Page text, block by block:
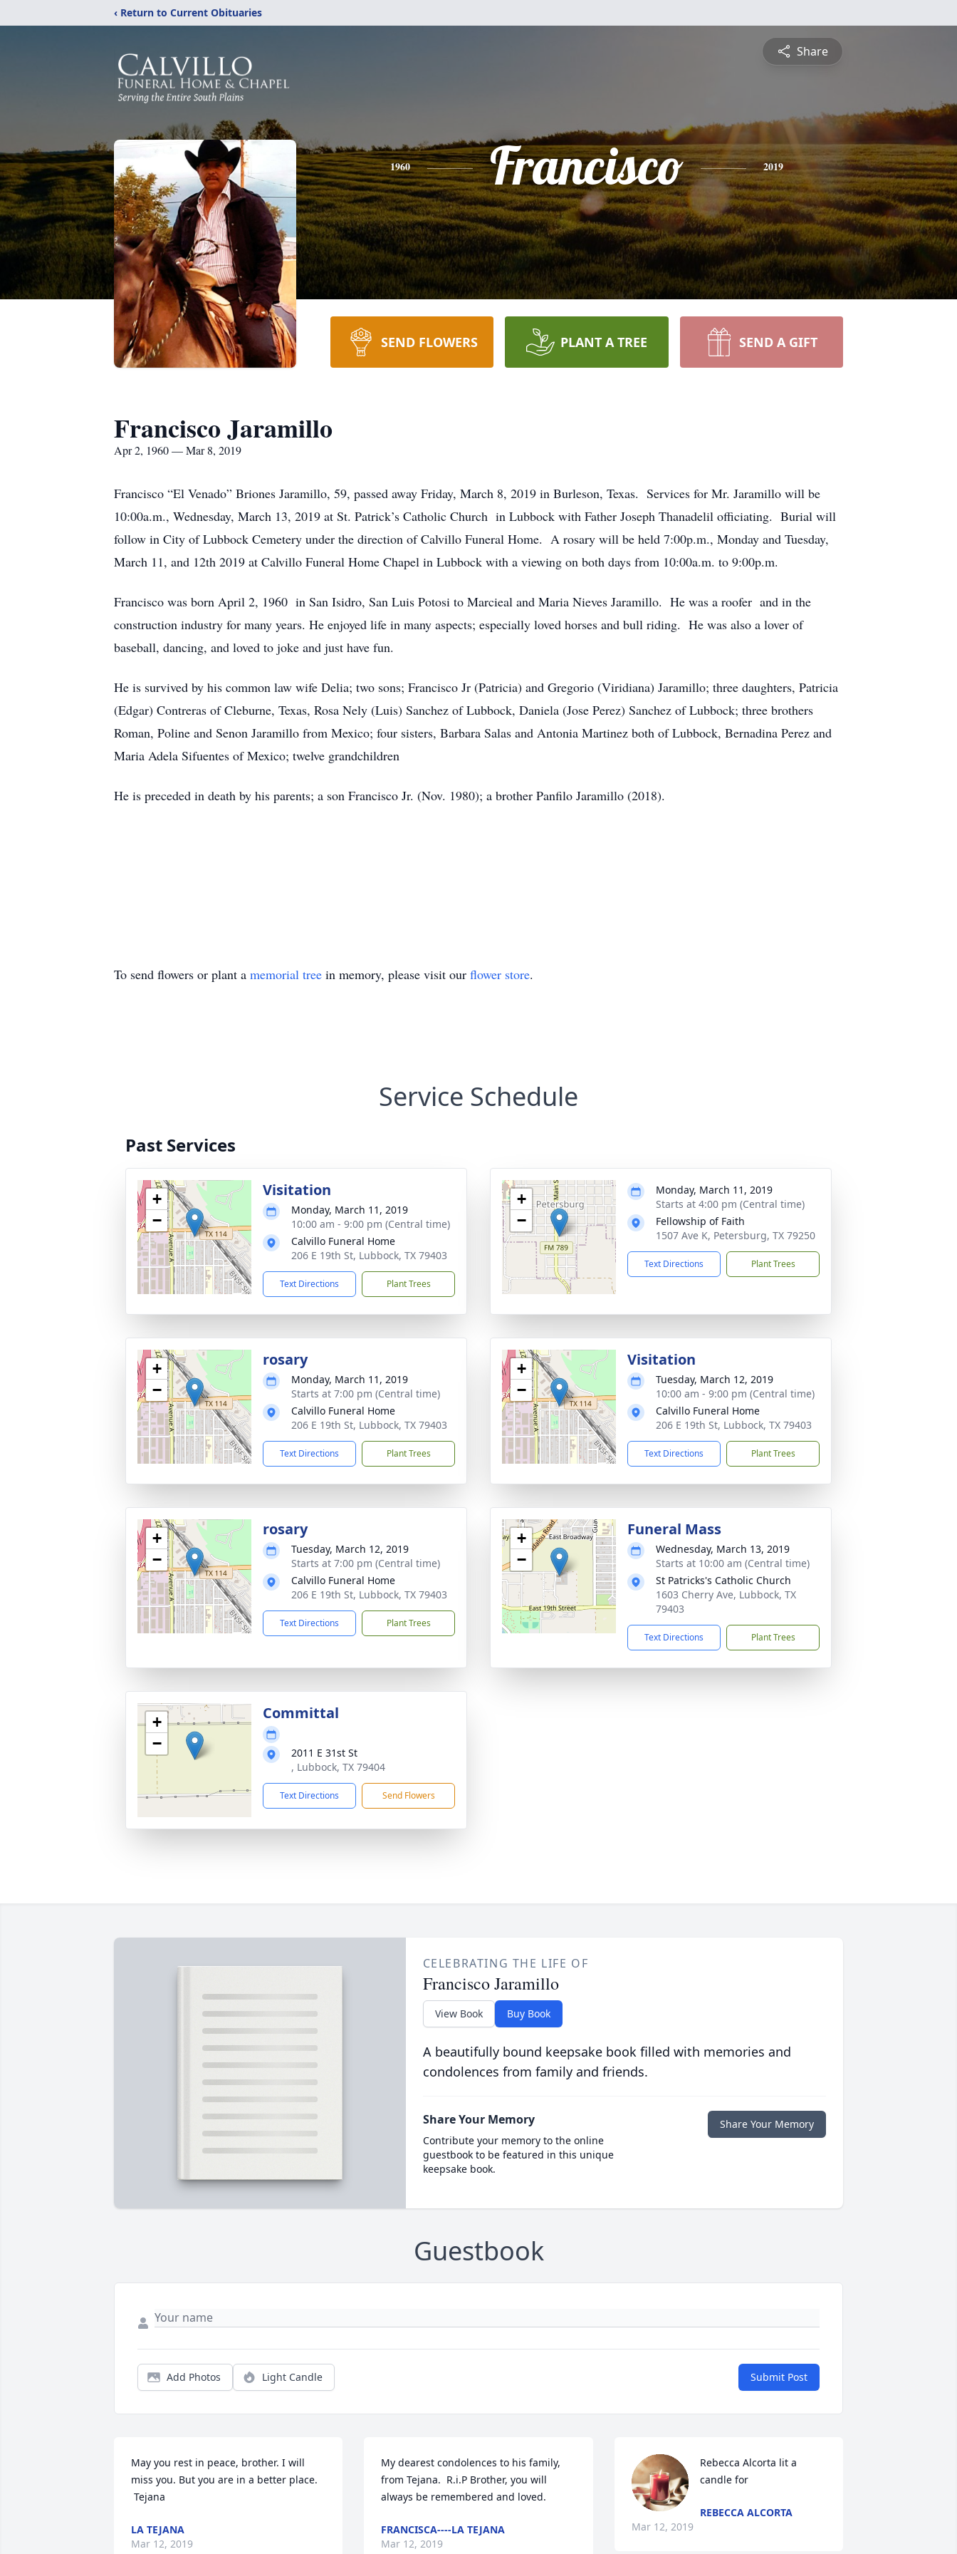
‹ Return to Current Obituaries
Share
1960 Francisco 2019
SEND FLOWERS PLANT A TREE SEND A GIFT
Francisco Jaramillo
Apr 2, 1960 — Mar 8, 2019
Francisco “El Venado” Briones Jaramillo, 59, passed away Friday, March 8, 2019 in Burleson, Texas. Services for Mr. Jaramillo will be
10:00a.m., Wednesday, March 13, 2019 at St. Patrick’s Catholic Church in Lubbock with Father Joseph Thanadelil officiating. Burial will
follow in City of Lubbock Cemetery under the direction of Calvillo Funeral Home. A rosary will be held 7:00p.m., Monday and Tuesday,
March 11, and 12th 2019 at Calvillo Funeral Home Chapel in Lubbock with a viewing on both days from 10:00a.m. to 9:00p.m.
Francisco was born April 2, 1960 in San Isidro, San Luis Potosi to Marcieal and Maria Nieves Jaramillo. He was a roofer and in the
construction industry for many years. He enjoyed life in many aspects; especially loved horses and bull riding. He was also a lover of
baseball, dancing, and loved to joke and just have fun.
He is survived by his common law wife Delia; two sons; Francisco Jr (Patricia) and Gregorio (Viridiana) Jaramillo; three daughters, Patricia
(Edgar) Contreras of Cleburne, Texas, Rosa Nely (Luis) Sanchez of Lubbock, Daniela (Jose Perez) Sanchez of Lubbock; three brothers
Roman, Poline and Senon Jaramillo from Mexico; four sisters, Barbara Salas and Antonia Martinez both of Lubbock, Bernadina Perez and
Maria Adela Sifuentes of Mexico; twelve grandchildren
He is preceded in death by his parents; a son Francisco Jr. (Nov. 1980); a brother Panfilo Jaramillo (2018).
To send flowers or plant a memorial tree in memory, please visit our flower store.
Service Schedule
Past Services
+
−
Visitation
Monday, March 11, 2019
10:00 am - 9:00 pm (Central time)
Calvillo Funeral Home
206 E 19th St, Lubbock, TX 79403
Text Directions Plant Trees
+
−
Monday, March 11, 2019
Starts at 4:00 pm (Central time)
Fellowship of Faith
1507 Ave K, Petersburg, TX 79250
Text Directions Plant Trees
+
−
rosary
Monday, March 11, 2019
Starts at 7:00 pm (Central time)
Calvillo Funeral Home
206 E 19th St, Lubbock, TX 79403
Text Directions Plant Trees
+
−
Visitation
Tuesday, March 12, 2019
10:00 am - 9:00 pm (Central time)
Calvillo Funeral Home
206 E 19th St, Lubbock, TX 79403
Text Directions Plant Trees
+
−
rosary
Tuesday, March 12, 2019
Starts at 7:00 pm (Central time)
Calvillo Funeral Home
206 E 19th St, Lubbock, TX 79403
Text Directions Plant Trees
+
−
Funeral Mass
Wednesday, March 13, 2019
Starts at 10:00 am (Central time)
St Patricks's Catholic Church
1603 Cherry Ave, Lubbock, TX
79403
Text Directions Plant Trees
+
−
Committal
2011 E 31st St
, Lubbock, TX 79404
Text Directions Send Flowers
CELEBRATING THE LIFE OF
Francisco Jaramillo
View Book Buy Book
A beautifully bound keepsake book filled with memories and
condolences from family and friends.
Share Your Memory
Contribute your memory to the online
guestbook to be featured in this unique
keepsake book.
Share Your Memory
Guestbook
Add Photos Light Candle Submit Post
May you rest in peace, brother. I will
miss you. But you are in a better place.
Tejana
LA TEJANA
Mar 12, 2019
My dearest condolences to his family,
from Tejana.  R.i.P Brother, you will
always be remembered and loved.
FRANCISCA----LA TEJANA
Mar 12, 2019
Rebecca Alcorta lit a
candle for
REBECCA ALCORTA
Mar 12, 2019